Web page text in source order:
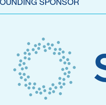
SPONSOR